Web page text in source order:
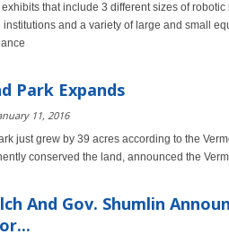
that include 3 different sizes of
and a variety of large and small
Park Expands
11, 2016
just grew by 39 acres according to the
conserved the land, announced the
And Gov. Shumlin